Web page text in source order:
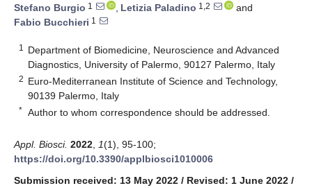
Stefano Burgio 1 , Letizia Paladino 1,2
and
Fabio Bucchieri 1
1
Department of Biomedicine, Neuroscience and Advanced
Diagnostics, University of Palermo, 90127 Palermo, Italy
2 Euro-Mediterranean Institute of Science and Technology,
90139 Palermo, Italy
* Author to whom correspondence should be addressed.
Appl. Biosci. 2022 1(1), 95-100;
https://doi.org/10.3390/applbiosci1010006
Submission received: 13 May 2022 / Revised: 1 June 2022 /